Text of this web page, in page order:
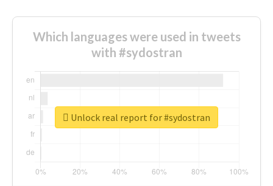
Which languages were used in tweets
with #sydostran
Unlock real report for #sydostran